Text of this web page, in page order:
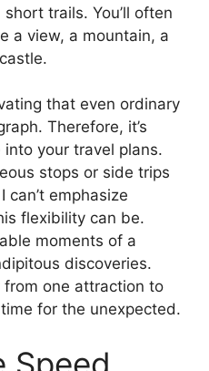
trails. You’ll often
a view, a mountain, a
that even ordinary
Therefore, it’s
your travel plans.
stops or side trips
emphasize
flexibility can be.
moments of a
discoveries.
from one attraction to
for the unexpected.
Speed